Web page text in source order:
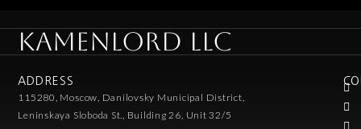
KAMENLORD LLC
ADDRESS
115280, Moscow, Danilovsky Municipal District,
Leninskaya Sloboda St., Building 26, Unit 32/5